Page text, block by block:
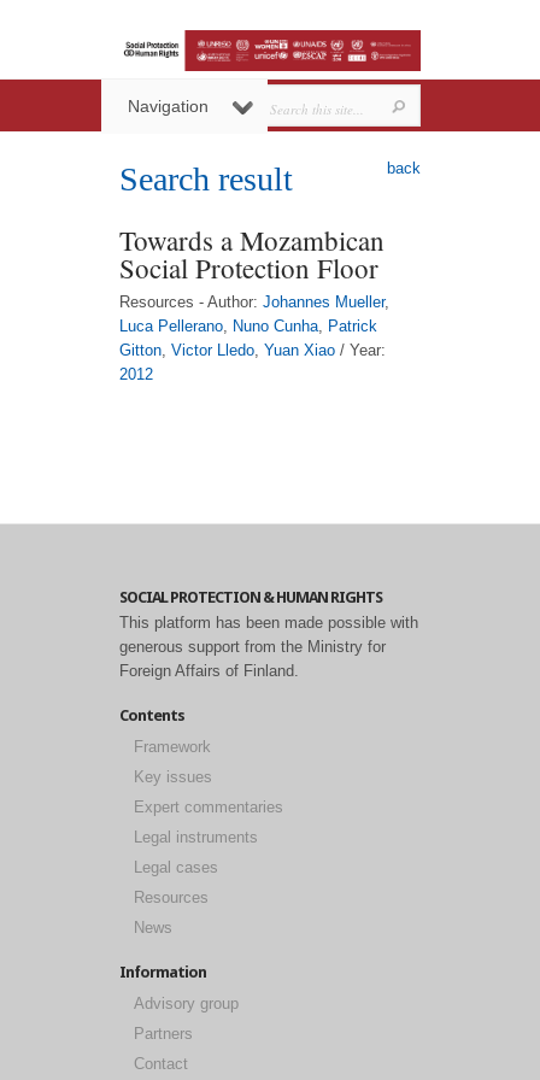
Navigation
back
Search result
Towards a Mozambican
Social Protection Floor
Resources - Author: Johannes Mueller,
Luca Pellerano, Nuno Cunha, Patrick
Gitton, Victor Lledo, Yuan Xiao / Year:
2012
SOCIAL PROTECTION & HUMAN RIGHTS
This platform has been made possible with
generous support from the Ministry for
Foreign Affairs of Finland.
Contents
Framework
Key issues
Expert commentaries
Legal instruments
Legal cases
Resources
News
Information
Advisory group
Partners
Contact